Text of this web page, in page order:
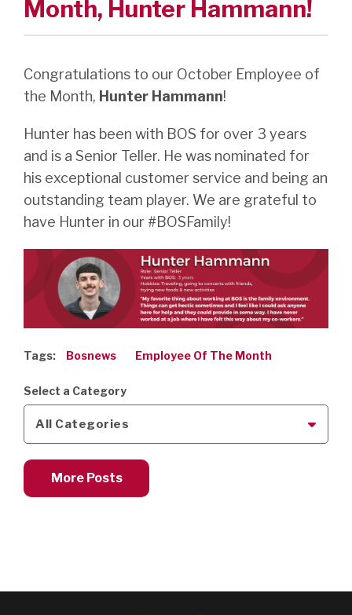
Month, Hunter Hammann!
Congratulations to our October Employee of
the Month, Hunter Hammann!
Hunter has been with BOS for over 3 years
and is a Senior Teller. He was nominated for
his exceptional customer service and being an
outstanding team player. We are grateful to
have Hunter in our #BOSFamily!
Tags: Bosnews Employee Of The Month
Select a Category
All Categories
More Posts